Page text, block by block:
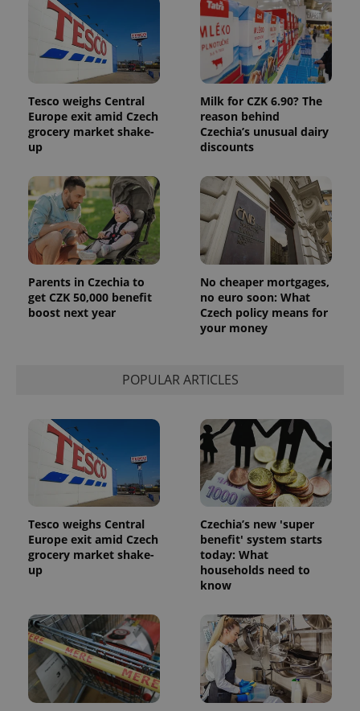
Tesco weighs Central
Europe exit amid Czech
grocery market shake-
up
Milk for CZK 6.90? The
reason behind
Czechia’s unusual dairy
discounts
Parents in Czechia to
get CZK 50,000 benefit
boost next year
No cheaper mortgages,
no euro soon: What
Czech policy means for
your money
POPULAR ARTICLES
Tesco weighs Central
Europe exit amid Czech
grocery market shake-
up
Czechia’s new 'super
benefit' system starts
today: What
households need to
know